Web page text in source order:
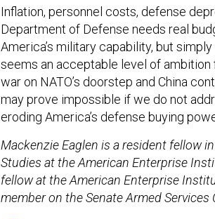
Inflation, personnel costs, defense
Department of Defense needs real
America’s military capability, but
seems an acceptable level of ambition
war on NATO’s doorstep and China
may prove impossible if we do not
eroding America’s defense buying
Mackenzie Eaglen is a resident fellow
Studies at the American Enterprise
fellow at the American Enterprise
member on the Senate Armed Services